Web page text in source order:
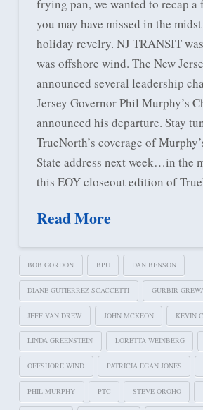
frying pan, we wanted to recap a
you may have missed in the
holiday revelry. NJ TRANSIT
was offshore wind. The New
announced several leadership
Jersey Governor Phil Murphy’s
announced his departure. Stay
TrueNorth’s coverage of
State address next week…in the
this EOY closeout edition of
Read More
BOB GORDON BPU DAN BENSON
DIANE GUTIERREZ-SCACCETTI GURBIR
JEFF VAN DREW JOHN MCKEON KEVIN
LINDA GREENSTEIN LORETTA WEINBERG
OFFSHORE WIND PATRICIA EGAN JONES
PHIL MURPHY PTC STEVE OROHO